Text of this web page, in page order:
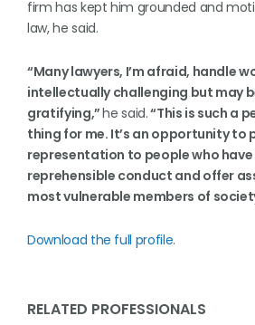
firm has kept him grounded and
law, he said.
“Many lawyers, I’m afraid, handle
intellectually challenging but may
gratifying,”he said.“This is such a
thing for me. It’s an opportunity to
representation to people who
reprehensible conduct and offer
most vulnerable members of
Download the full profile.
RELATED PROFESSIONALS